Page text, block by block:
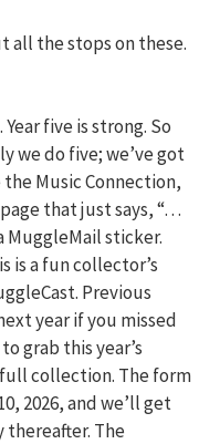
all the stops on these.
five is strong. So
we do five; we’ve got
the Music Connection,
that just says, “…
MuggleMail sticker.
is a fun collector’s
Previous
year if you missed
grab this year’s
collection. The form
2026, and we’ll get
The